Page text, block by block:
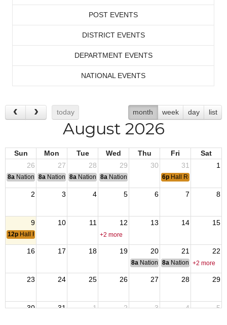
POST EVENTS
DISTRICT EVENTS
DEPARTMENT EVENTS
NATIONAL EVENTS
today month week day list
August 2026
Sun Mon Tue Wed Thu Fri
Sat
26
27 28 29 30 31 1
8a National Convention
8a National Convention
8a National Convention
8a National Convention6p Hall Rented
2 3 4 5 6 7 8
9 10 11 12 13 14 15
12p Hall Rented +2 more
16 17 18 19 20 21 22
8a National Budget & Finance
8a National Council of
+2 more
23 24 25 26 27 28 29
30 31 1 2 3 4 5